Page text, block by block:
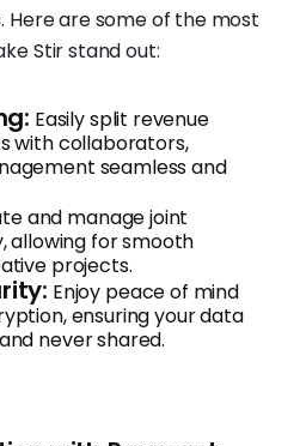
are some of the most
Stir stand out:
Easily split revenue
with collaborators,
seamless and
and manage joint
allowing for smooth
projects.
Enjoy peace of mind
ensuring your data
never shared.